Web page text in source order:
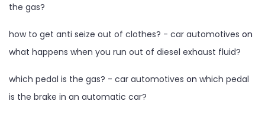
the gas?
how to get anti seize out of clothes? - car automotives on
what happens when you run out of diesel exhaust fluid?
which pedal is the gas? - car automotives on which pedal
is the brake in an automatic car?